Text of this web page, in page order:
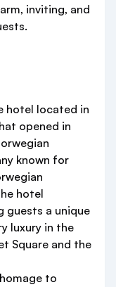
inviting, and
hotel located in
opened in
known for
hotel
guests a unique
luxury in the
Square and the
to